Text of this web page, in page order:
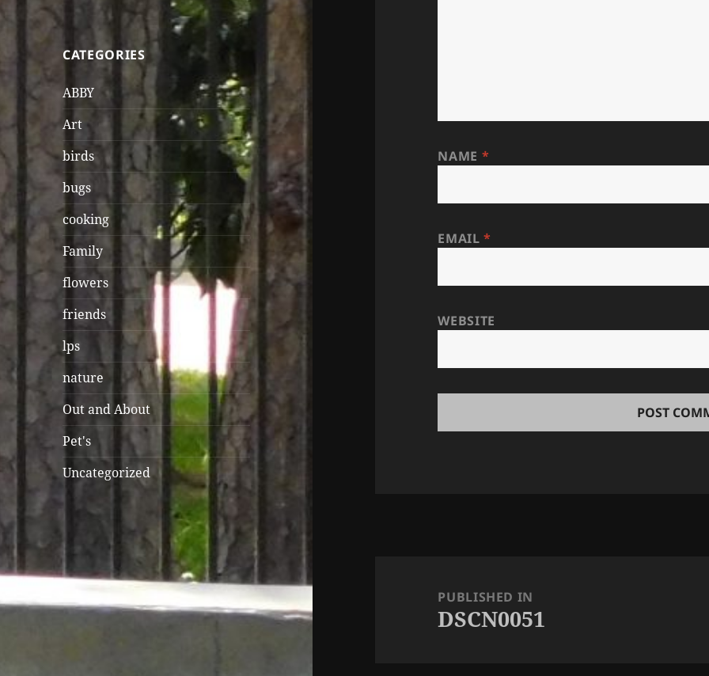
CATEGORIES
ABBY
Art
birds
bugs
cooking
Family
flowers
friends
lps
nature
Out and About
Pet's
Uncategorized
NAME *
EMAIL*
WEBSITE
navigationPUBLISHED IN
DSCN0051